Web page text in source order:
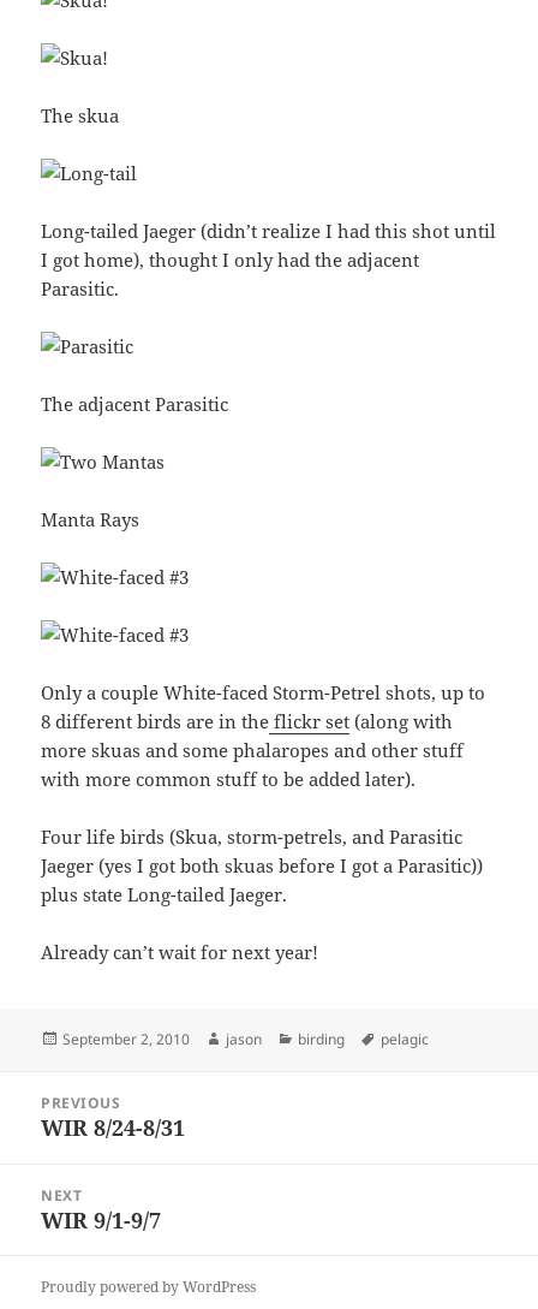
The skua
Long-tailed Jaeger (didn’t realize I had this shot until
I got home), thought I only had the adjacent
Parasitic.
The adjacent Parasitic
Manta Rays
Only a couple White-faced Storm-Petrel shots, up to
8 different birds are in the flickr set (along with
more skuas and some phalaropes and other stuff
with more common stuff to be added later).
Four life birds (Skua, storm-petrels, and Parasitic
Jaeger (yes I got both skuas before I got a Parasitic))
plus state Long-tailed Jaeger.
Already can’t wait for next year!
Posted
September 2, 2010 Author
jason Categories
birding Tags
pelagic
navigation
PREVIOUS
Previous
WIR 8/24-8/31
NEXT
Next
WIR 9/1-9/7
Proudly powered by WordPress